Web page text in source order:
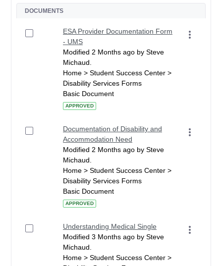
DOCUMENTS
ESA Provider Documentation Form
- UMS
Modified 2 Months ago by Steve
Michaud.
Home > Student Success Center >
Disability Services Forms
Basic Document
APPROVED
Documentation of Disability and
Accommodation Need
Modified 2 Months ago by Steve
Michaud.
Home > Student Success Center >
Disability Services Forms
Basic Document
APPROVED
Understanding Medical Single
Modified 3 Months ago by Steve
Michaud.
Home > Student Success Center >